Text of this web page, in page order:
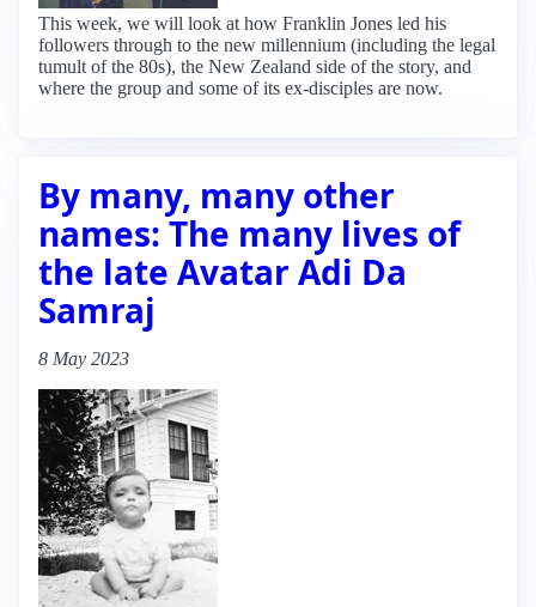
This week, we will look at how Franklin Jones led his
followers through to the new millennium (including the legal
tumult of the 80s), the New Zealand side of the story, and
where the group and some of its ex-disciples are now.
By many, many other
names: The many lives of
the late Avatar Adi Da
Samraj
8 May 2023